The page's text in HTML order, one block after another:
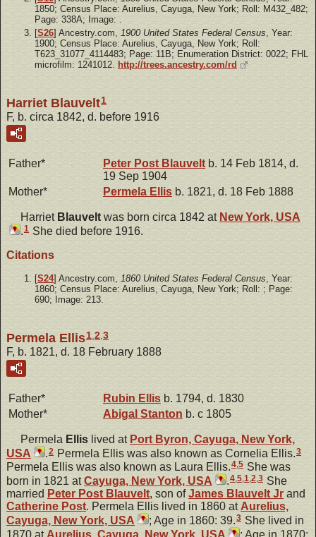
1850; Census Place: Aurelius, Cayuga, New York; Roll: M432_482;
Page: 338A; Image: .
[S26] Ancestry.com, 1900 United States Federal Census , Year:
1900; Census Place: Aurelius, Cayuga, New York; Roll:
T623_31077_4114483; Page: 11B; Enumeration District: 0022; FHL
microfilm: 1241012. http://trees.ancestry.com/rd
Harriet Blauvelt1
F, b. circa 1842, d. before 1916
Father* Peter Post Blauvelt b. 14 Feb 1814, d.
19 Sep 1904
Mother*
Permela Ellis b. 1821, d. 18 Feb 1888
Harriet Blauveltwas born circa 1842 at New York, USA
.1 She died before 1916.
Citations
[S24] Ancestry.com, 1860 United States Federal Census, Year:
1860; Census Place: Aurelius, Cayuga, New York; Roll: ; Page:
690; Image: 213.
Permela Ellis1,2,3
F, b. 1821, d. 18 February 1888
Father* Rubin Ellis b. 1794, d. 1830
Mother*
Abigal Stanton b. c 1805
Permela Ellis lived at Port Byron, Cayuga, New York,
USA
.2 Permela Ellis was also known as Cornelia Ellis.3
Permela Ellis was also known as Laura Ellis.4,5 She was
born in 1821 atCayuga, New York, USA .4,5,1,2,3 She
married Peter Post Blauvelt, son ofJames Blauvelt Jr and
Catherine Post. Permela Ellis lived in 1860 at Aurelius,
Cayuga, New York, USA
; Age in 1860: 39.3 She lived in